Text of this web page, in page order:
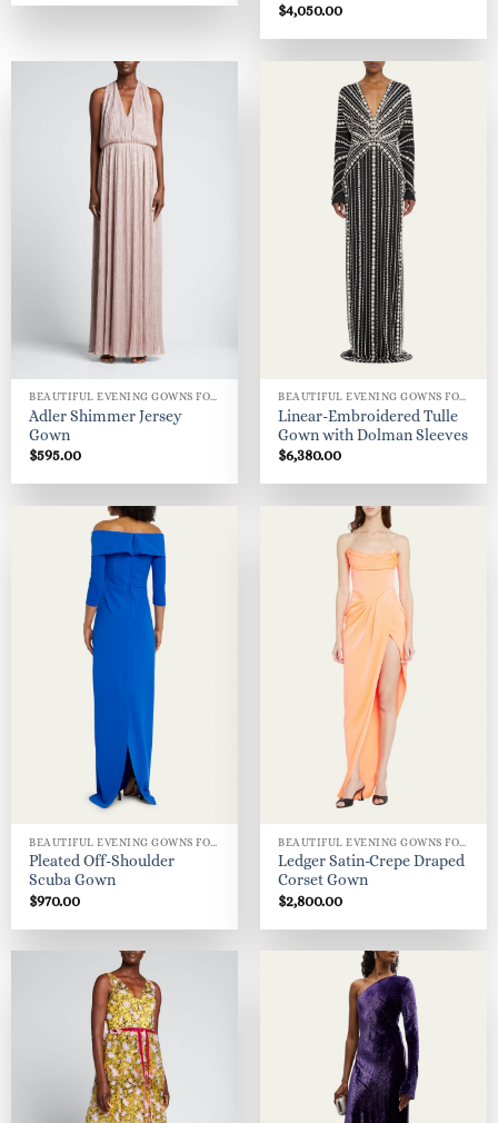
$4,050.00
BEAUTIFUL EVENING GOWNS FOR WOMEN
Adler Shimmer Jersey
Gown
$595.00
BEAUTIFUL EVENING GOWNS FOR WOMEN
Linear-Embroidered Tulle
Gown with Dolman Sleeves
$6,380.00
Pleated Off-Shoulder
Scuba Gown
$970.00
Ledger Satin-Crepe Draped
Corset Gown
$2,800.00